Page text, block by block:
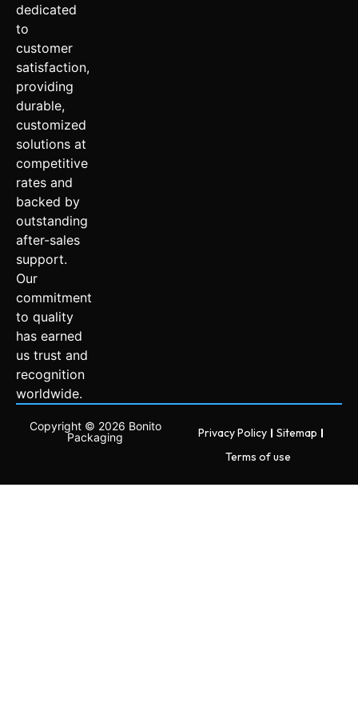
dedicated
to
customer
satisfaction,
providing
durable,
customized
solutions at
competitive
rates and
backed by
outstanding
after-sales
support.
Our
commitment
to quality
has earned
us trust and
recognition
worldwide.
Copyright © 2026 Bonito
Packaging
Privacy Policy
Sitemap
Terms of use